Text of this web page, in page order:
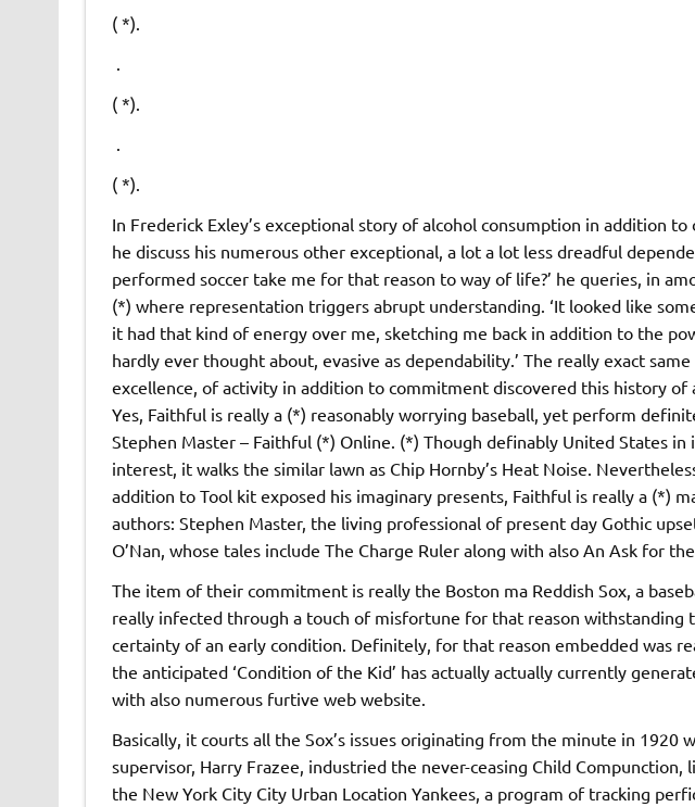
( *).
( *).
( *).
In Frederick Exley’s exceptional story of alcohol consumption in addition to
he discuss his numerous other exceptional, a lot a lot less dreadful
performed soccer take me for that reason to way of life?’ he queries, in
(*) where representation triggers abrupt understanding. ‘It looked like
it had that kind of energy over me, sketching me back in addition to the
hardly ever thought about, evasive as dependability.’ The really exact
excellence, of activity in addition to commitment discovered this history of
Yes, Faithful is really a (*) reasonably worrying baseball, yet perform
Stephen Master – Faithful (*) Online. (*) Though definably United States
interest, it walks the similar lawn as Chip Hornby’s Heat Noise.
addition to Tool kit exposed his imaginary presents, Faithful is really a (*)
authors: Stephen Master, the living professional of present day Gothic
O’Nan, whose tales include The Charge Ruler along with also An Ask for
The item of their commitment is really the Boston ma Reddish Sox, a
really infected through a touch of misfortune for that reason withstanding
certainty of an early condition. Definitely, for that reason embedded was
the anticipated ‘Condition of the Kid’ has actually actually currently
with also numerous furtive web website.
Basically, it courts all the Sox’s issues originating from the minute in 1920
supervisor, Harry Frazee, industried the never-ceasing Child Compunction,
the New York City City Urban Location Yankees, a program of tracking